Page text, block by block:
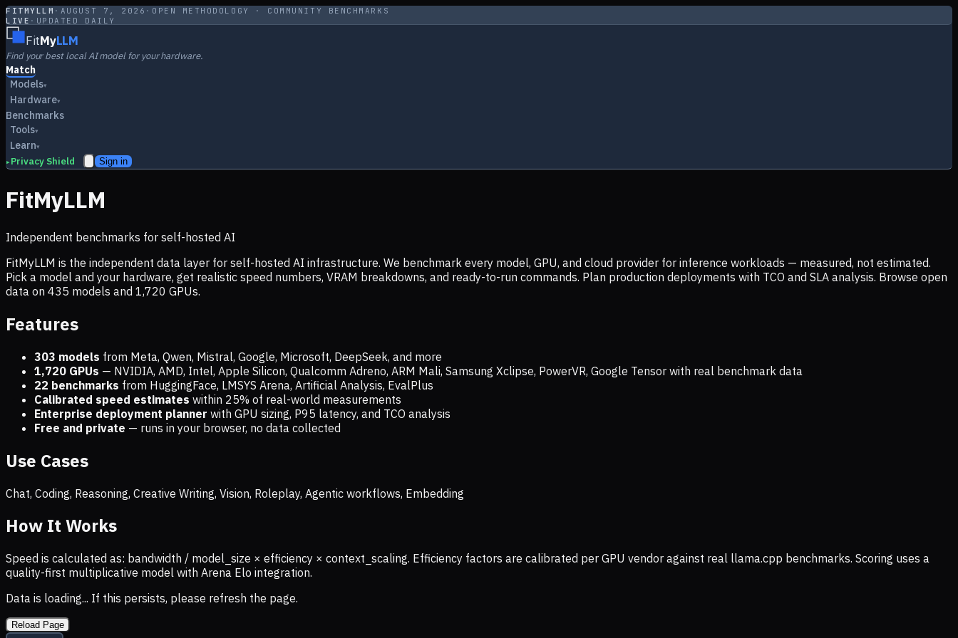
FITMYLLM · AUGUST 7, 2026 · OPEN METHODOLOGY · COMMUNITY BENCHMARKS
LIVE · UPDATED DAILY
FitMyLLM
Find your best local AI model for your hardware.
Match
Models▾
Hardware▾
Benchmarks
Tools▾
Learn▾
▸ Privacy Shield Sign in
FitMyLLM
Independent benchmarks for self-hosted AI
FitMyLLM is the independent data layer for self-hosted AI infrastructure. We benchmark every model, GPU, and cloud provider for inference workloads — measured, not estimated.
Pick a model and your hardware, get realistic speed numbers, VRAM breakdowns, and ready-to-run commands. Plan production deployments with TCO and SLA analysis. Browse open
data on 435 models and 1,720 GPUs.
Features
303 models from Meta, Qwen, Mistral, Google, Microsoft, DeepSeek, and more
1,720 GPUs — NVIDIA, AMD, Intel, Apple Silicon, Qualcomm Adreno, ARM Mali, Samsung Xclipse, PowerVR, Google Tensor with real benchmark data
22 benchmarks from HuggingFace, LMSYS Arena, Artificial Analysis, EvalPlus
Calibrated speed estimates within 25% of real-world measurements
Enterprise deployment planner with GPU sizing, P95 latency, and TCO analysis
Free and private — runs in your browser, no data collected
Use Cases
Chat, Coding, Reasoning, Creative Writing, Vision, Roleplay, Agentic workflows, Embedding
How It Works
Speed is calculated as: bandwidth / model_size × efficiency × context_scaling. Efficiency factors are calibrated per GPU vendor against real llama.cpp benchmarks. Scoring uses a
quality-first multiplicative model with Arena Elo integration.
Data is loading... If this persists, please refresh the page.
Reload Page